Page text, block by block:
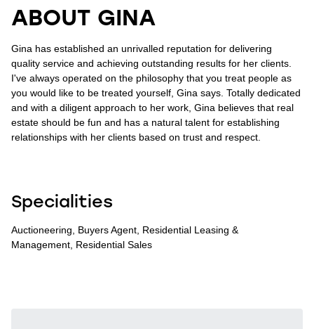
ABOUT GINA
Gina has established an unrivalled reputation for delivering
quality service and achieving outstanding results for her clients.
I've always operated on the philosophy that you treat people as
you would like to be treated yourself, Gina says. Totally dedicated
and with a diligent approach to her work, Gina believes that real
estate should be fun and has a natural talent for establishing
relationships with her clients based on trust and respect.
Specialities
Auctioneering, Buyers Agent, Residential Leasing &
Management, Residential Sales